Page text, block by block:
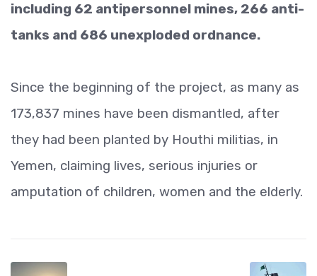
including 62 antipersonnel mines, 266 anti-
tanks and 686 unexploded ordnance.
Since the beginning of the project, as many as
173,837 mines have been dismantled, after
they had been planted by Houthi militias, in
Yemen, claiming lives, serious injuries or
amputation of children, women and the elderly.